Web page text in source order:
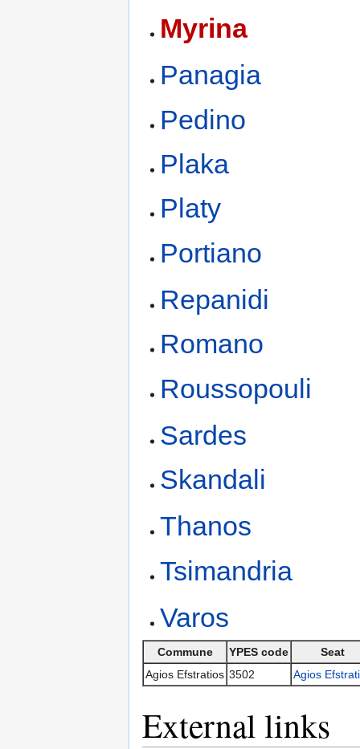
Myrina
Panagia
Pedino
Plaka
Platy
Portiano
Repanidi
Romano
Roussopouli
Sardes
Skandali
Thanos
Tsimandria
Varos
Commune YPES code
Seat
Agios Efstratios 3502 Agios
External links